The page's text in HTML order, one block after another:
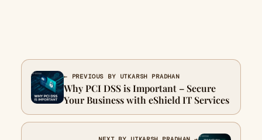
← PREVIOUS BY UTKARSH PRADHAN
Why PCI DSS is Important – Secure
Your Business with eShield IT Services